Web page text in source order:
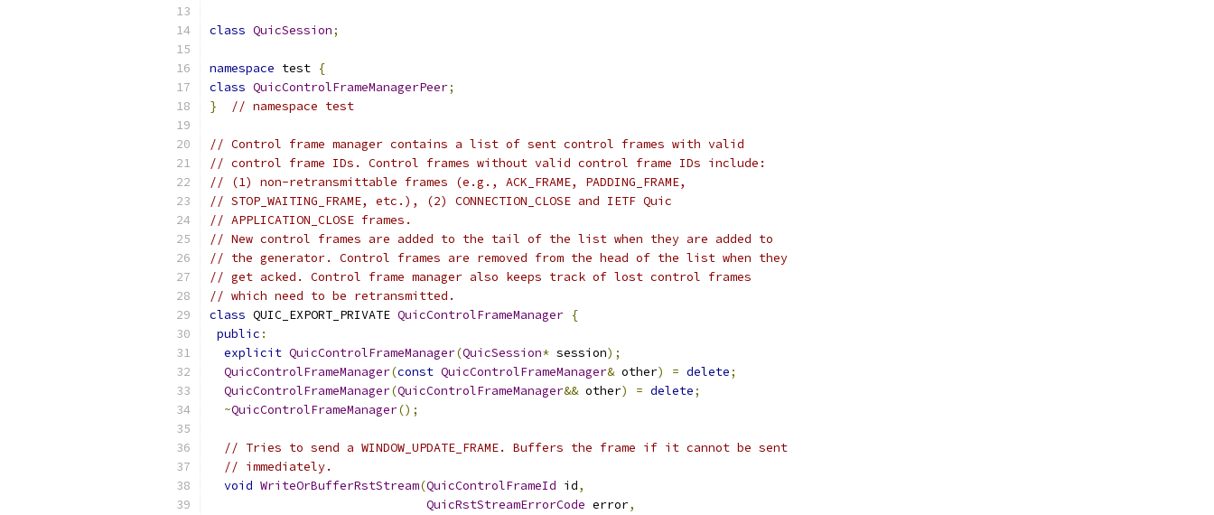
class QuicSession;
namespace test {
class QuicControlFrameManagerPeer;
}
// namespace test
// Control frame manager contains a list of sent control frames with valid
// control frame IDs. Control frames without valid control frame IDs include:
// (1) non-retransmittable frames (e.g., ACK_FRAME, PADDING_FRAME,
// STOP_WAITING_FRAME, etc.), (2) CONNECTION_CLOSE and IETF Quic
// APPLICATION_CLOSE frames.
// New control frames are added to the tail of the list when they are added to
// the generator. Control frames are removed from the head of the list when they
// get acked. Control frame manager also keeps track of lost control frames
// which need to be retransmitted.
class QUIC_EXPORT_PRIVATE QuicControlFrameManager {
public :
explicit QuicControlFrameManager(QuicSession* session);
QuicControlFrameManager(const QuicControlFrameManager& other) = delete;
QuicControlFrameManager(QuicControlFrameManager&& other) = delete;
~QuicControlFrameManager();
// Tries to send a WINDOW_UPDATE_FRAME. Buffers the frame if it cannot be sent
// immediately.
void WriteOrBufferRstStream(QuicControlFrameId id,
QuicRstStreamErrorCode error,